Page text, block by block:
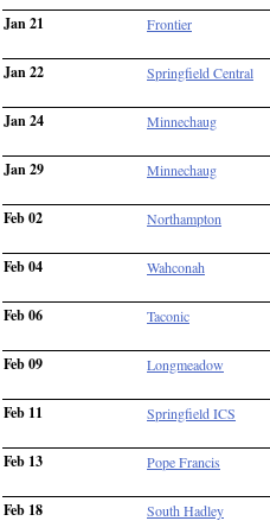
Jan 21 Frontier
Jan 22 Springfield Central
Jan 24 Minnechaug
Jan 29 Minnechaug
Feb 02 Northampton
Feb 04 Wahconah
Feb 06 Taconic
Feb 09 Longmeadow
Feb 11 Springfield ICS
Feb 13 Pope Francis
Feb 18 South Hadley